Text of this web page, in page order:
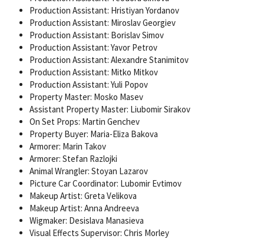
Production Assistant: Hristiyan Yordanov
Production Assistant: Miroslav Georgiev
Production Assistant: Borislav Simov
Production Assistant: Yavor Petrov
Production Assistant: Alexandre Stanimitov
Production Assistant: Mitko Mitkov
Production Assistant: Yuli Popov
Property Master: Mosko Masev
Assistant Property Master: Liubomir Sirakov
On Set Props: Martin Genchev
Property Buyer: Maria-Eliza Bakova
Armorer: Marin Takov
Armorer: Stefan Razlojki
Animal Wrangler: Stoyan Lazarov
Picture Car Coordinator: Lubomir Evtimov
Makeup Artist: Greta Velikova
Makeup Artist: Anna Andreeva
Wigmaker: Desislava Manasieva
Visual Effects Supervisor: Chris Morley